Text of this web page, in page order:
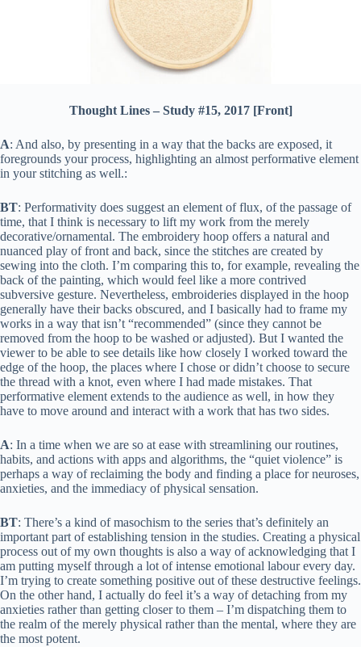
Thought Lines – Study #15, 2017 [Front]
A: And also, by presenting in a way that the backs are exposed, it
foregrounds your process, highlighting an almost performative element
in your stitching as well.:
BT: Performativity does suggest an element of flux, of the passage of
time, that I think is necessary to lift my work from the merely
decorative/ornamental. The embroidery hoop offers a natural and
nuanced play of front and back, since the stitches are created by
sewing into the cloth. I’m comparing this to, for example, revealing the
back of the painting, which would feel like a more contrived
subversive gesture. Nevertheless, embroideries displayed in the hoop
generally have their backs obscured, and I basically had to frame my
works in a way that isn’t “recommended” (since they cannot be
removed from the hoop to be washed or adjusted). But I wanted the
viewer to be able to see details like how closely I worked toward the
edge of the hoop, the places where I chose or didn’t choose to secure
the thread with a knot, even where I had made mistakes. That
performative element extends to the audience as well, in how they
have to move around and interact with a work that has two sides.
A: In a time when we are so at ease with streamlining our routines,
habits, and actions with apps and algorithms, the “quiet violence” is
perhaps a way of reclaiming the body and finding a place for neuroses,
anxieties, and the immediacy of physical sensation.
BT: There’s a kind of masochism to the series that’s definitely an
important part of establishing tension in the studies. Creating a physical
process out of my own thoughts is also a way of acknowledging that I
am putting myself through a lot of intense emotional labour every day.
I’m trying to create something positive out of these destructive feelings.
On the other hand, I actually do feel it’s a way of detaching from my
anxieties rather than getting closer to them – I’m dispatching them to
the realm of the merely physical rather than the mental, where they are
the most potent.